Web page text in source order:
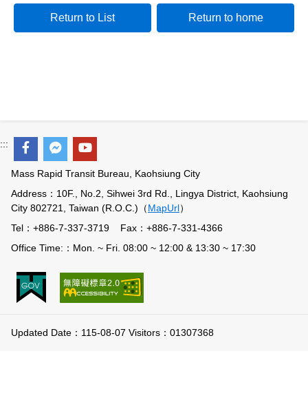
Return to List Return to home
:::
Mass Rapid Transit Bureau, Kaohsiung City
Address：10F., No.2, Sihwei 3rd Rd., Lingya District, Kaohsiung
City 802721, Taiwan (R.O.C.)（MapUrl）
Tel：+886-7-337-3719 Fax：+886-7-331-4366
Office Time:：Mon. ~ Fri. 08:00 ~ 12:00 & 13:30 ~ 17:30
Updated Date：115-08-07 Visitors：01307368